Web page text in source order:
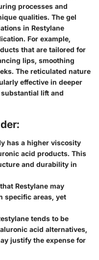
processes and
qualities. The gel
in Restylane
For example,
that are tailored for
lips, smoothing
The reticulated nature
effective in deeper
lift and
has a higher viscosity
acid products. This
and durability in
Restylane may
specific areas, yet
tends to be
acid alternatives,
justify the expense for